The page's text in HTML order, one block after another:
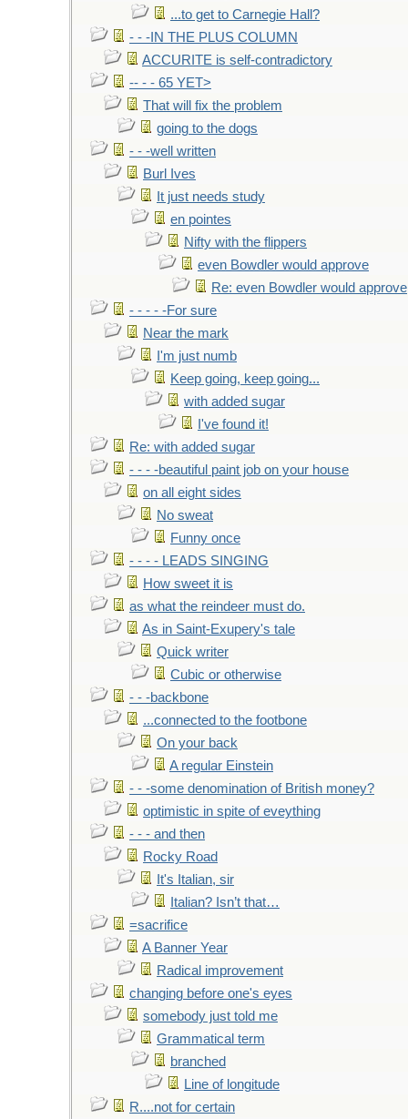
...to get to Carnegie Hall?
- - -IN THE PLUS COLUMN
ACCURITE is self-contradictory
-- - - 65 YET>
That will fix the problem
going to the dogs
- - -well written
Burl Ives
It just needs study
en pointes
Nifty with the flippers
even Bowdler would approve
Re: even Bowdler would approve
- - - - -For sure
Near the mark
I'm just numb
Keep going, keep going...
with added sugar
I've found it!
Re: with added sugar
- - - -beautiful paint job on your house
on all eight sides
No sweat
Funny once
- - - - LEADS SINGING
How sweet it is
as what the reindeer must do.
As in Saint-Exupery's tale
Quick writer
Cubic or otherwise
- - -backbone
...connected to the footbone
On your back
A regular Einstein
- - -some denomination of British money?
optimistic in spite of eveything
- - - and then
Rocky Road
It's Italian, sir
Italian? Isn’t that…
=sacrifice
A Banner Year
Radical improvement
changing before one's eyes
somebody just told me
Grammatical term
branched
Line of longitude
R....not for certain